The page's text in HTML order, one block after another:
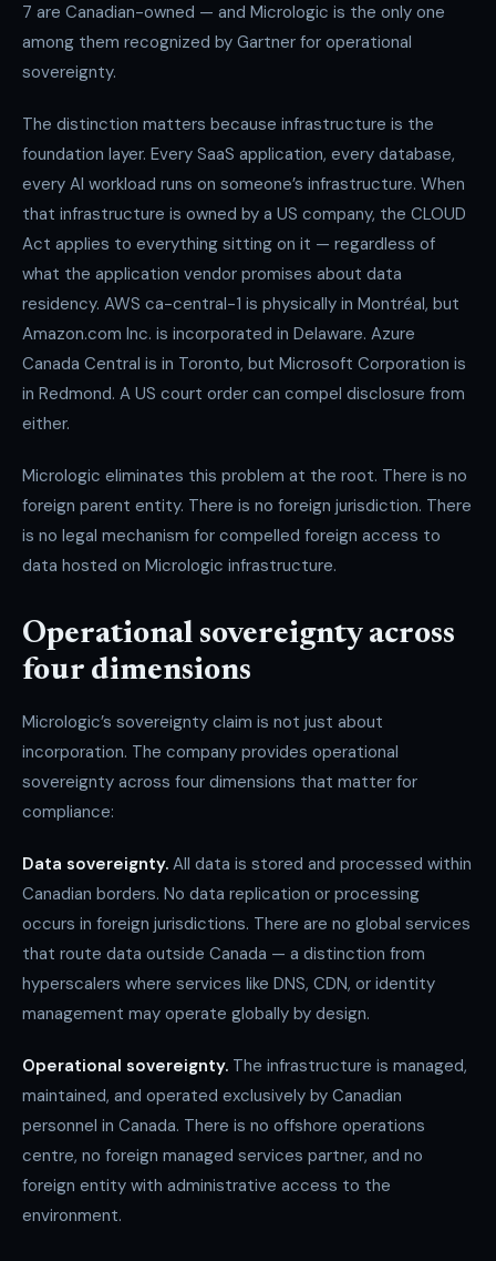
7 are Canadian-owned — and Micrologic is the only one
among them recognized by Gartner for operational
sovereignty.
The distinction matters because infrastructure is the
foundation layer. Every SaaS application, every database,
every AI workload runs on someone’s infrastructure. When
that infrastructure is owned by a US company, the CLOUD
Act applies to everything sitting on it — regardless of
what the application vendor promises about data
residency. AWS ca-central-1 is physically in Montréal, but
Amazon.com Inc. is incorporated in Delaware. Azure
Canada Central is in Toronto, but Microsoft Corporation is
in Redmond. A US court order can compel disclosure from
either.
Micrologic eliminates this problem at the root. There is no
foreign parent entity. There is no foreign jurisdiction. There
is no legal mechanism for compelled foreign access to
data hosted on Micrologic infrastructure.
Operational sovereignty across
four dimensions
Micrologic’s sovereignty claim is not just about
incorporation. The company provides operational
sovereignty across four dimensions that matter for
compliance:
Data sovereignty. All data is stored and processed within
Canadian borders. No data replication or processing
occurs in foreign jurisdictions. There are no global services
that route data outside Canada — a distinction from
hyperscalers where services like DNS, CDN, or identity
management may operate globally by design.
Operational sovereignty. The infrastructure is managed,
maintained, and operated exclusively by Canadian
personnel in Canada. There is no offshore operations
centre, no foreign managed services partner, and no
foreign entity with administrative access to the
environment.